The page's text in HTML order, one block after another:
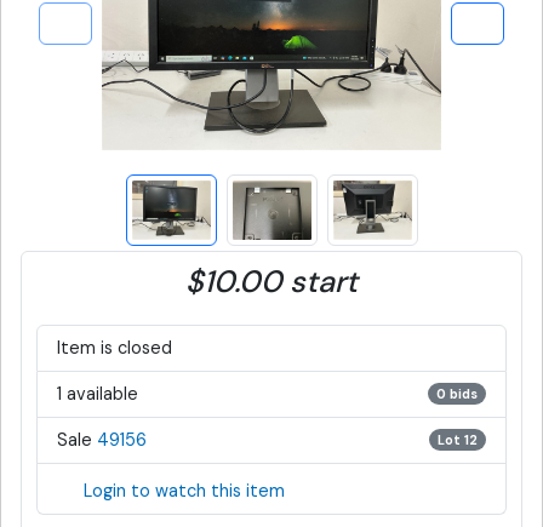
$10.00 start
Item is closed
1 available 0 bids
Sale 49156 Lot 12
Login to watch this item